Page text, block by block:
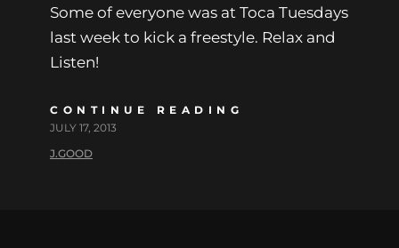
Some of everyone was at Toca Tuesdays
last week to kick a freestyle. Relax and
Listen!
CONTINUE READING
JULY 17, 2013
J.GOOD